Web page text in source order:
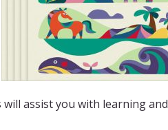
will assist you with learning and